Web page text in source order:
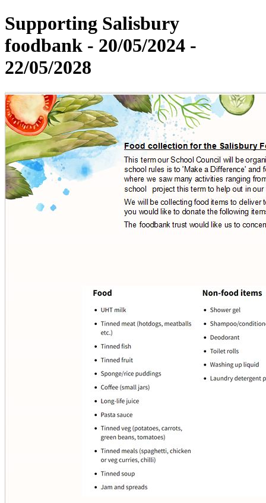
Supporting Salisbury
foodbank - 20/05/2024 -
22/05/2028